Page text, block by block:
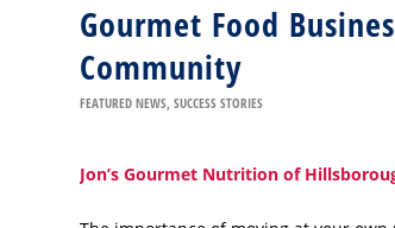
Gourmet Food
Community
FEATURED NEWS, SUCCESS STORIES
Jon’s Gourmet Nutrition of